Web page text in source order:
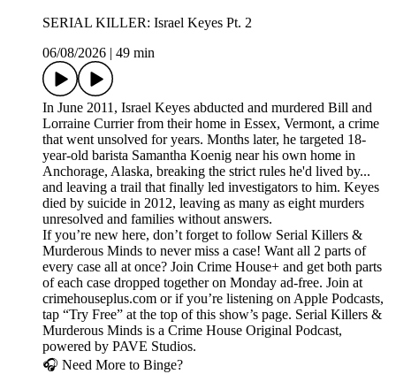
SERIAL KILLER: Israel Keyes Pt. 2
06/08/2026
49 min
In June 2011, Israel Keyes abducted and murdered Bill and
Lorraine Currier from their home in Essex, Vermont, a crime
that went unsolved for years. Months later, he targeted 18-
year-old barista Samantha Koenig near his own home in
Anchorage, Alaska, breaking the strict rules he'd lived by...
and leaving a trail that finally led investigators to him. Keyes
died by suicide in 2012, leaving as many as eight murders
unresolved and families without answers.
If you’re new here, don’t forget to follow Serial Killers &
Murderous Minds to never miss a case! Want all 2 parts of
every case all at once? Join Crime House+ and get both parts
of each case dropped together on Monday ad-free. Join at
crimehouseplus.com or if you’re listening on Apple Podcasts,
tap “Try Free” at the top of this show’s page. Serial Killers &
Murderous Minds is a Crime House Original Podcast,
powered by PAVE Studios.
🎧 Need More to Binge?